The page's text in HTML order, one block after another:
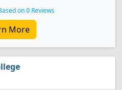
on 0 Reviews
More